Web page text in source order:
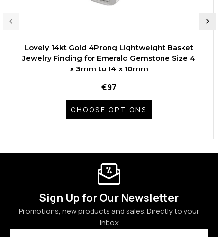
Lovely 14kt Gold 4Prong Lightweight Basket
Jewelry Finding for Emerald Gemstone Size 4
x 3mm to 14 x 10mm
€97
CHOOSE OPTIONS
Sign Up for Our Newsletter
Promotions, new products and sales. Directly to your
inbox
Email